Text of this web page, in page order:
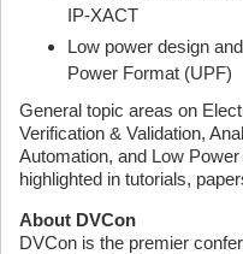
IP-XACT
Low power design
Power Format (UPF)
General topic areas on
Verification & Validation,
Automation, and Low
highlighted in tutorials,
About DVCon
DVCon is the premier